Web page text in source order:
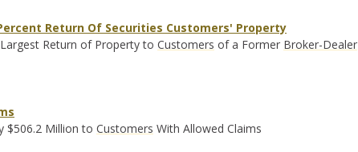
Return Of Securities Customers' Property
Return of Property to Customers of a Former Broker-Dealer
$506.2 Million to Customers With Allowed Claims